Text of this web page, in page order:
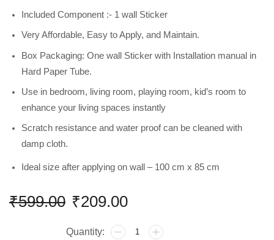
Included Component :- 1 wall Sticker
Very Affordable, Easy to Apply, and Maintain.
Box Packaging: One wall Sticker with Installation manual in
Hard Paper Tube.
Use in bedroom, living room, playing room, kid’s room to
enhance your living spaces instantly
Scratch resistance and water proof can be cleaned with
damp cloth.
Ideal size after applying on wall – 100 cm x 85 cm
₹599.00 ₹209.00